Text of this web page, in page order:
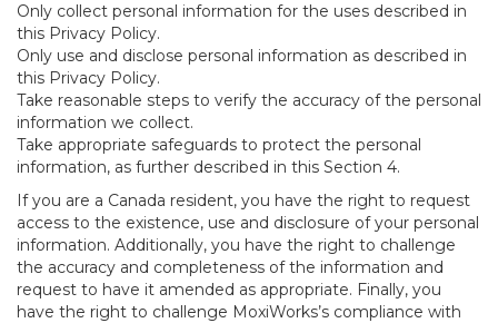
Only collect personal information for the uses described in
this Privacy Policy.
Only use and disclose personal information as described in
this Privacy Policy.
Take reasonable steps to verify the accuracy of the personal
information we collect.
Take appropriate safeguards to protect the personal
information, as further described in this Section 4.
If you are a Canada resident, you have the right to request
access to the existence, use and disclosure of your personal
information. Additionally, you have the right to challenge
the accuracy and completeness of the information and
request to have it amended as appropriate. Finally, you
have the right to challenge MoxiWorks’s compliance with